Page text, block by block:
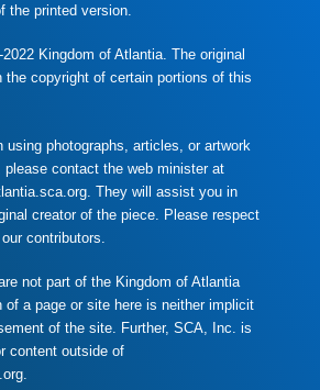
the printed version.
Kingdom of Atlantia. The original
the copyright of certain portions of this
using photographs, articles, or artwork
contact the web minister at
They will assist you in
creator of the piece. Please respect
contributors.
not part of the Kingdom of Atlantia
of a page or site here is neither implicit
of the site. Further, SCA, Inc. is
content outside of